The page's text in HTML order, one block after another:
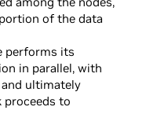
of the data
performs its
in parallel, with
ultimately
to